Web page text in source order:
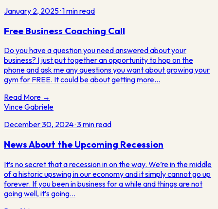
January 2, 2025·1min read
Free Business Coaching Call
Do you have a question you need answered about your
business? I just put together an opportunity to hop on the
phone and ask me any questions you want about growing your
gym for FREE. It could be about getting more…
Read More →
Vince Gabriele
December 30, 2024·3min read
News About the Upcoming Recession
It’s no secret that a recession in on the way. We’re in the middle
of a historic upswing in our economy and it simply cannot go up
forever. If you been in business for a while and things are not
going well, it’s going…